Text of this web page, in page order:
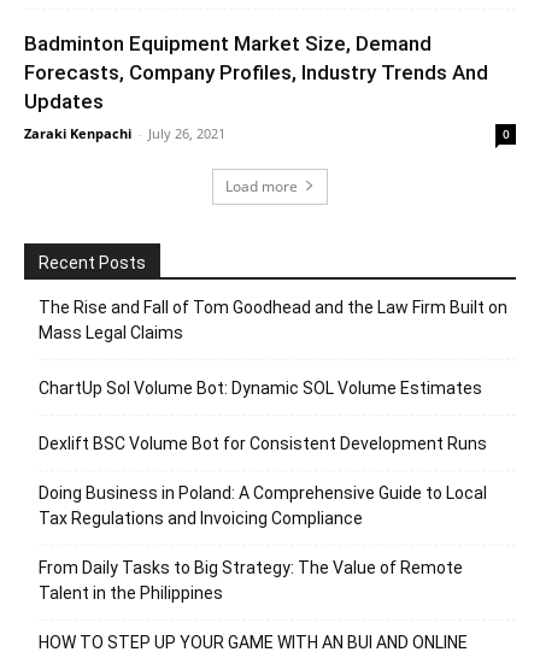
Badminton Equipment Market Size, Demand
Forecasts, Company Profiles, Industry Trends And
Updates
Zaraki Kenpachi - July 26, 2021 0
Load more
Recent Posts
The Rise and Fall of Tom Goodhead and the Law Firm Built on
Mass Legal Claims
ChartUp Sol Volume Bot: Dynamic SOL Volume Estimates
Dexlift BSC Volume Bot for Consistent Development Runs
Doing Business in Poland: A Comprehensive Guide to Local
Tax Regulations and Invoicing Compliance
From Daily Tasks to Big Strategy: The Value of Remote
Talent in the Philippines
HOW TO STEP UP YOUR GAME WITH AN BUI AND ONLINE